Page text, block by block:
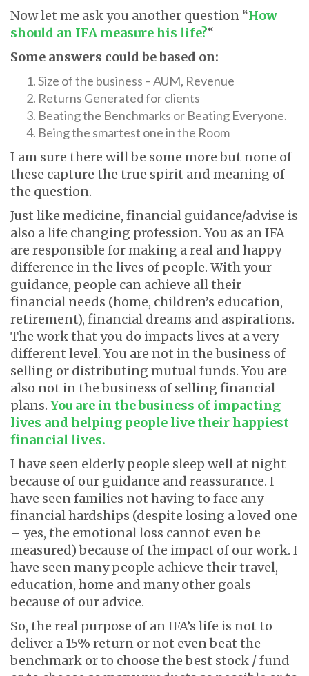
Now let me ask you another question “How
should an IFA measure his life?“
Some answers could be based on:
Size of the business – AUM, Revenue
Returns Generated for clients
Beating the Benchmarks or Beating Everyone.
Being the smartest one in the Room
I am sure there will be some more but none of
these capture the true spirit and meaning of
the question.
Just like medicine, financial guidance/advise is
also a life changing profession. You as an IFA
are responsible for making a real and happy
difference in the lives of people. With your
guidance, people can achieve all their
financial needs (home, children’s education,
retirement), financial dreams and aspirations.
The work that you do impacts lives at a very
different level. You are not in the business of
selling or distributing mutual funds. You are
also not in the business of selling financial
plans. You are in the business of impacting
lives and helping people live their happiest
financial lives.
I have seen elderly people sleep well at night
because of our guidance and reassurance. I
have seen families not having to face any
financial hardships (despite losing a loved one
– yes, the emotional loss cannot even be
measured) because of the impact of our work. I
have seen many people achieve their travel,
education, home and many other goals
because of our advice.
So, the real purpose of an IFA’s life is not to
deliver a 15% return or not even beat the
benchmark or to choose the best stock / fund